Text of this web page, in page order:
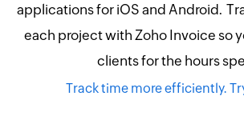
applications for iOS and Android.
each project with Zoho Invoice so
clients for the hours
Track time more efficiently.